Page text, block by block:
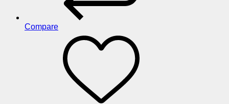
Compare